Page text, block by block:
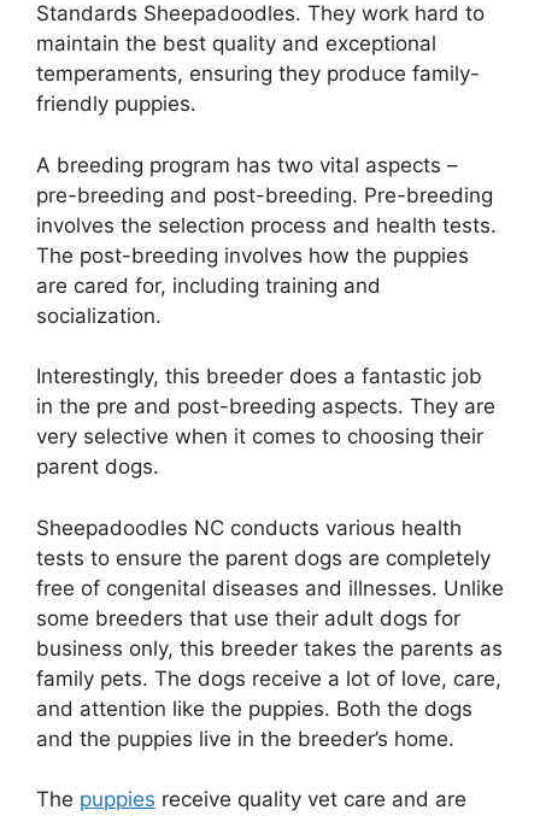
Standards Sheepadoodles. They work hard to
maintain the best quality and exceptional
temperaments, ensuring they produce family-
friendly puppies.
A breeding program has two vital aspects –
pre-breeding and post-breeding. Pre-breeding
involves the selection process and health tests.
The post-breeding involves how the puppies
are cared for, including training and
socialization.
Interestingly, this breeder does a fantastic job
in the pre and post-breeding aspects. They are
very selective when it comes to choosing their
parent dogs.
Sheepadoodles NC conducts various health
tests to ensure the parent dogs are completely
free of congenital diseases and illnesses. Unlike
some breeders that use their adult dogs for
business only, this breeder takes the parents as
family pets. The dogs receive a lot of love, care,
and attention like the puppies. Both the dogs
and the puppies live in the breeder’s home.
The puppies receive quality vet care and are